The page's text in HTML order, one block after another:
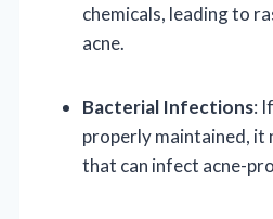
chemicals, leading to
acne.
Bacterial Infections:
properly maintained, it
that can infect acne-